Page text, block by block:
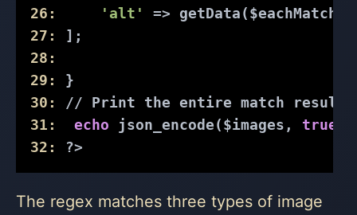
26:
'alt' => getData($eachMatch[
27:
];
28:
29:
}
30:
// Print the entire match result
31:
echo json_encode($images, true
32:
?>
The regex matches three types of image